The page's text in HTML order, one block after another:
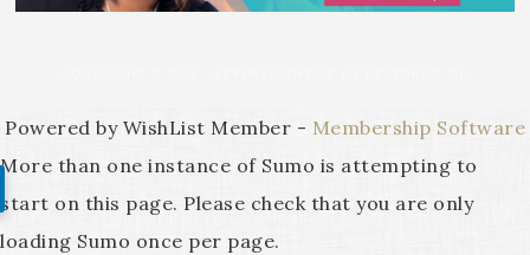
Powered by WishList Member - Membership Software
More than one instance of Sumo is attempting to
start on this page. Please check that you are only
loading Sumo once per page.